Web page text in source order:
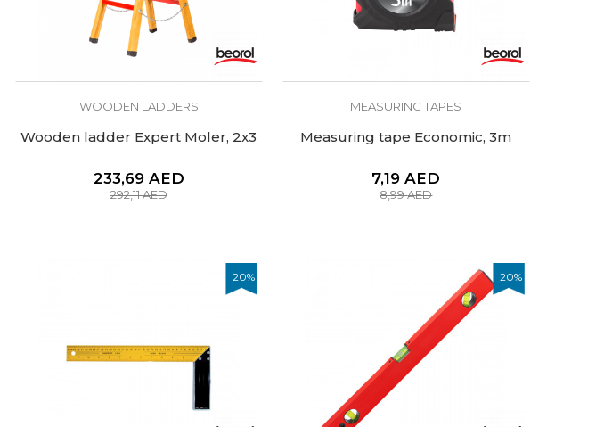
WOODEN LADDERS
Wooden ladder Expert Moler, 2x3
233,69 AED
292,11AED
MEASURING TAPES
Measuring tape Economic, 3m
7,19AED
8,99AED
20% 20%